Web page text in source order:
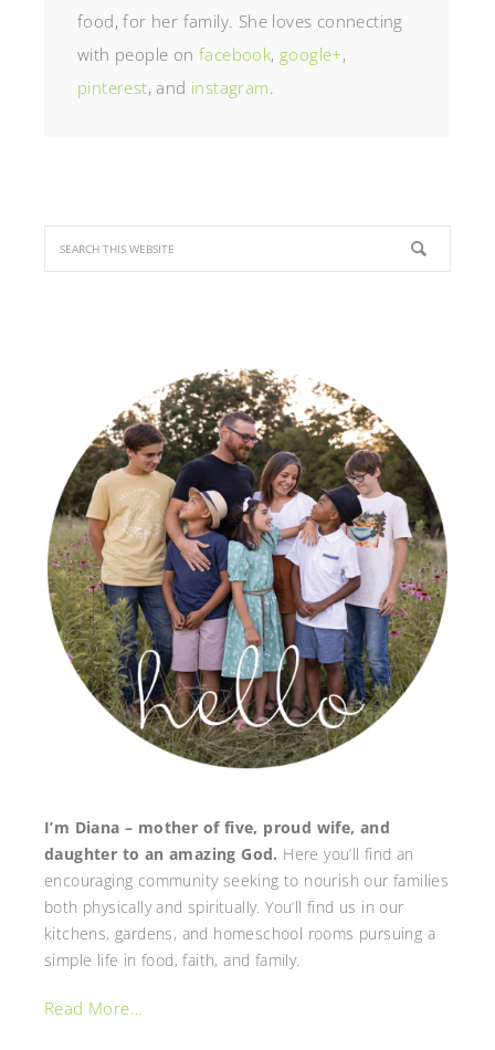
food, for her family. She loves connecting
with people onfacebook, google+,
pinterest, and instagram.
I’m Diana – mother of five, proud wife, and
daughter to an amazing God. Here you’ll find an
encouraging community seeking to nourish our families
both physically and spiritually. You’ll find us in our
kitchens, gardens, and homeschool rooms pursuing a
simple life in food, faith, and family.
Read More…